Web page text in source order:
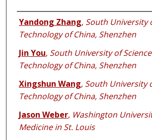
Authors
Yandong Zhang, South University
Technology of China, Shenzhen
Jin You, South University of
Technology of China, Shenzhen
Xingshun Wang, South University
Technology of China, Shenzhen
Jason Weber, Washington
Medicine in St. Louis